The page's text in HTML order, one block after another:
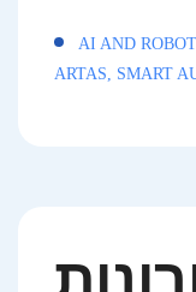
AI AND
ARTAS, SMART